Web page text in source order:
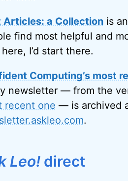
Articles: a Collectionis
find most helpful and
I’d start there.
Computing’s most
newsletter — from the
recent one — is archived
.
Leo!direct